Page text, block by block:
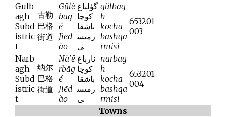
Gulb
agh
Subd
istric
t
古勒
巴格
街道
Gǔlè
bāg
é
Jiēd
ào
گۈلباغ
كوچا
باشقا
رمىس
ى
gülbag
h
kocha
bashqa
rmisi
653201
003
Narb
agh
Subd
istric
t
纳尔
巴格
街道
Nà'ě
rbāg
é
Jiēd
ào
نارباغ
كوچا
باشقا
رمىس
ى
narbag
h
kocha
bashqa
rmisi
653201
004
Towns